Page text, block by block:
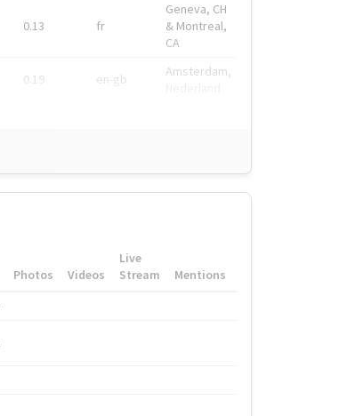
0.13 fr
Geneva, CH
& Montreal,
CA
0.19 en-gb
Amsterdam,
Photos Videos
Live
Stream
Mentions